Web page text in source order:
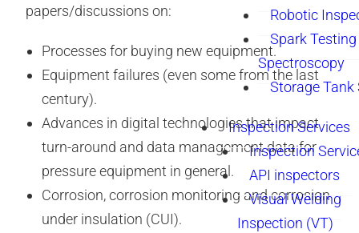
Robotic
Spark Testing
Spectroscopy
Storage Tank
Inspection Services
Inspection
API inspectors
Visual Welding
Inspection (VT)
papers/discussions on:
Processes for buying new equipment.
Equipment failures (even some from the last
century).
Advances in digital technologies that impact
turn-around and data management data for
pressure equipment in general.
Corrosion, corrosion monitoring and corrosion
under insulation (CUI).